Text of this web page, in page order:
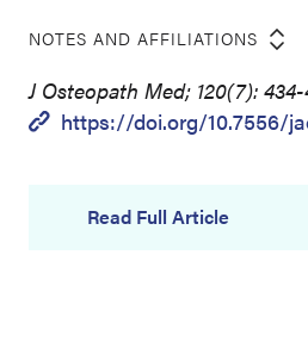
NOTES AND AFFILIATIONS
J Osteopath Med; 120(7):
https://doi.org/10.7556/
Read Full Article